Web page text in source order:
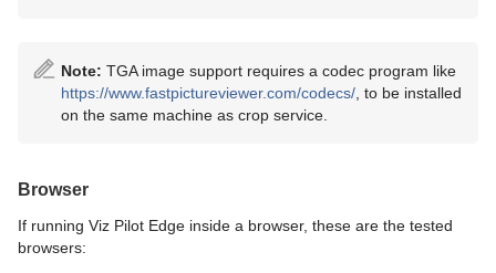
Note: TGA image support requires a codec program like
https://www.fastpictureviewer.com/codecs/ , to be installed
on the same machine as crop service.
Browser
If running Viz Pilot Edge inside a browser, these are the tested
browsers: